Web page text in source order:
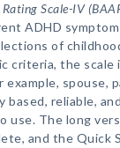
Scale-IV
ADHD
of
criteria, the
spouse,
based, reliable,
use. The long
and the Quick